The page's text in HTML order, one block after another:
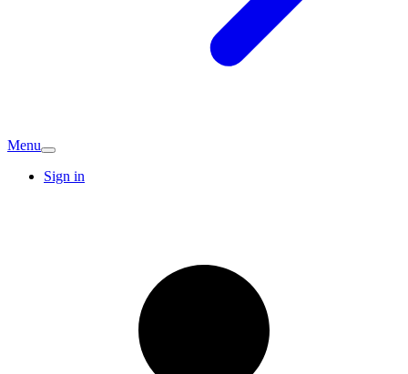
Menu
Sign in